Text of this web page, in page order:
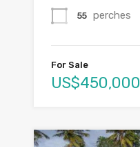
55 perches
For Sale
US$450,000